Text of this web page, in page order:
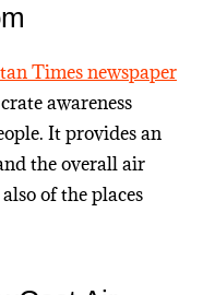
Times newspaper
awareness
It provides an
the overall air
of the places